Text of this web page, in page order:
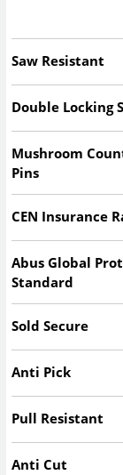
Saw Resistant
Double Locking
Mushroom
Pins
CEN Insurance
Abus Global
Standard
Sold Secure
Anti Pick
Pull Resistant
Anti Cut